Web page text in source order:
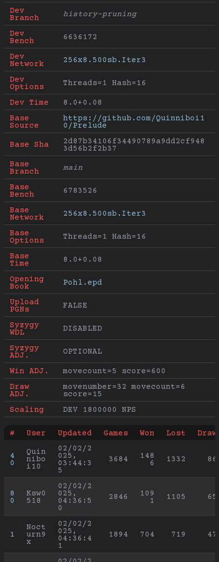
Dev
Branch
history-pruning
Dev
Bench
6636172
Dev
Network
256x8.500sb.Iter3
Dev
Options
Threads=1 Hash=16
Dev Time
8.0+0.08
Base
Source
https://github.com/Quinniboi1
0/Prelude
Base Sha
2d87b34106f34490789a9dd2cf948
3d56b2f2b37
Base
Branch
main
Base
Bench
6783526
Base
Network
256x8.500sb.Iter3
Base
Options
Threads=1 Hash=16
Base
Time
8.0+0.08
Opening
Book
Pohl.epd
Upload
PGNs
FALSE
Syzygy
WDL
DISABLED
Syzygy
ADJ.
OPTIONAL
Win ADJ.
movecount=5 score=600
Draw
ADJ.
movenumber=32 movecount=6
score=15
Scaling
DEV 1800000 NPS
# User Updated Games Won Lost
4
0
Quin
nibo
i10
02/02/2
025,
03:44:3
5
3684
148
6
1332
8
0
Ksw0
518
02/02/2
025,
04:36:5
0
2846
109
1
1105
1
Noct
urn9
x
02/02/2
025,
04:36:4
1
1894 704 719